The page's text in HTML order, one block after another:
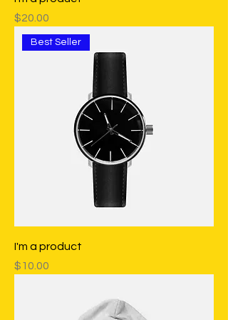
Price
$20.00
Best Seller
I'm a product
Price
$10.00